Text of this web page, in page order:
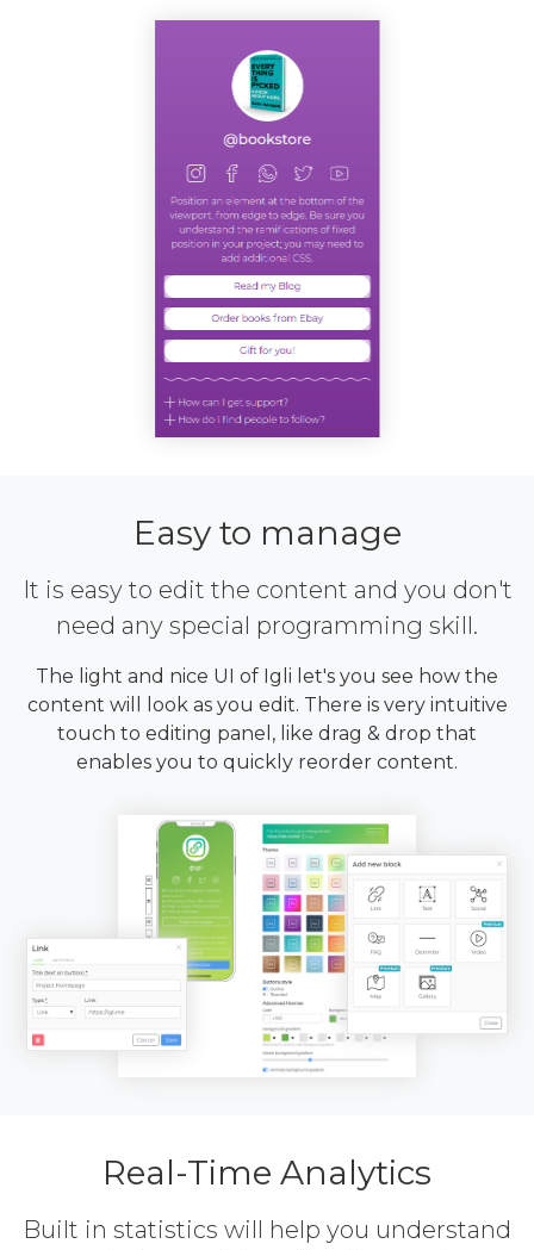
Easy to manage
It is easy to edit the content and you don't
need any special programming skill.
The light and nice UI of Igli let's you see how the
content will look as you edit. There is very intuitive
touch to editing panel, like drag & drop that
enables you to quickly reorder content.
Real-Time Analytics
Built in statistics will help you understand